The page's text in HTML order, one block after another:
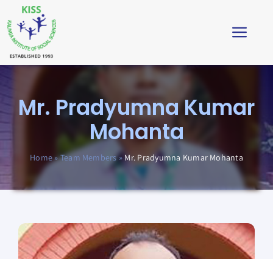
to
content
Home
About
Students’ Corner
News & Stories
Mr. Pradyumna Kumar
Mohanta
Home»Team Members» Mr. Pradyumna Kumar Mohanta